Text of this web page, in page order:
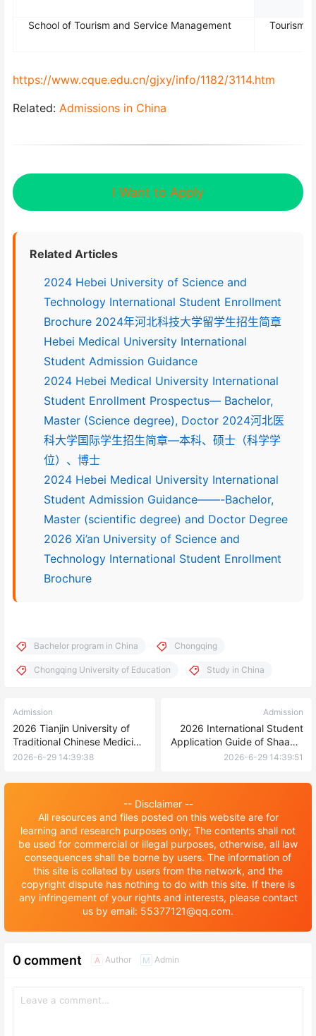
School of Tourism and Service Management Tourism
https://www.cque.edu.cn/gjxy/info/1182/3114.htm
Related: Admissions in China
I Want to Apply
Related Articles
2024 Hebei University of Science and
Technology International Student Enrollment
Brochure 2024年河北科技大学留学生招生简章
Hebei Medical University International
Student Admission Guidance
2024 Hebei Medical University International
Student Enrollment Prospectus— Bachelor,
Master (Science degree), Doctor 2024河北医
科大学国际学生招生简章—本科、硕士（科学学
位）、博士
2024 Hebei Medical University International
Student Admission Guidance——-Bachelor,
Master (scientific degree) and Doctor Degree
2026 Xi’an University of Science and
Technology International Student Enrollment
Brochure
Bachelor program in China Chongqing
Chongqing University of Education Study in China
Admission
2026 Tianjin University of
Traditional Chinese Medicine
Admissions for International
2026-6-29 14:39:38
Admission
2026 International Student
Application Guide of Shaanxi
University of Science and
2026-6-29 14:39:51
-- Disclaimer --
All resources and files posted on this website are for
learning and research purposes only; The contents shall not
be used for commercial or illegal purposes, otherwise, all law
consequences shall be borne by users. The information of
this site is collated by users from the network, and the
copyright dispute has nothing to do with this site. If there is
any infringement of your rights and interests, please contact
us by email: 55377121@qq.com.
0 comment A Author M Admin